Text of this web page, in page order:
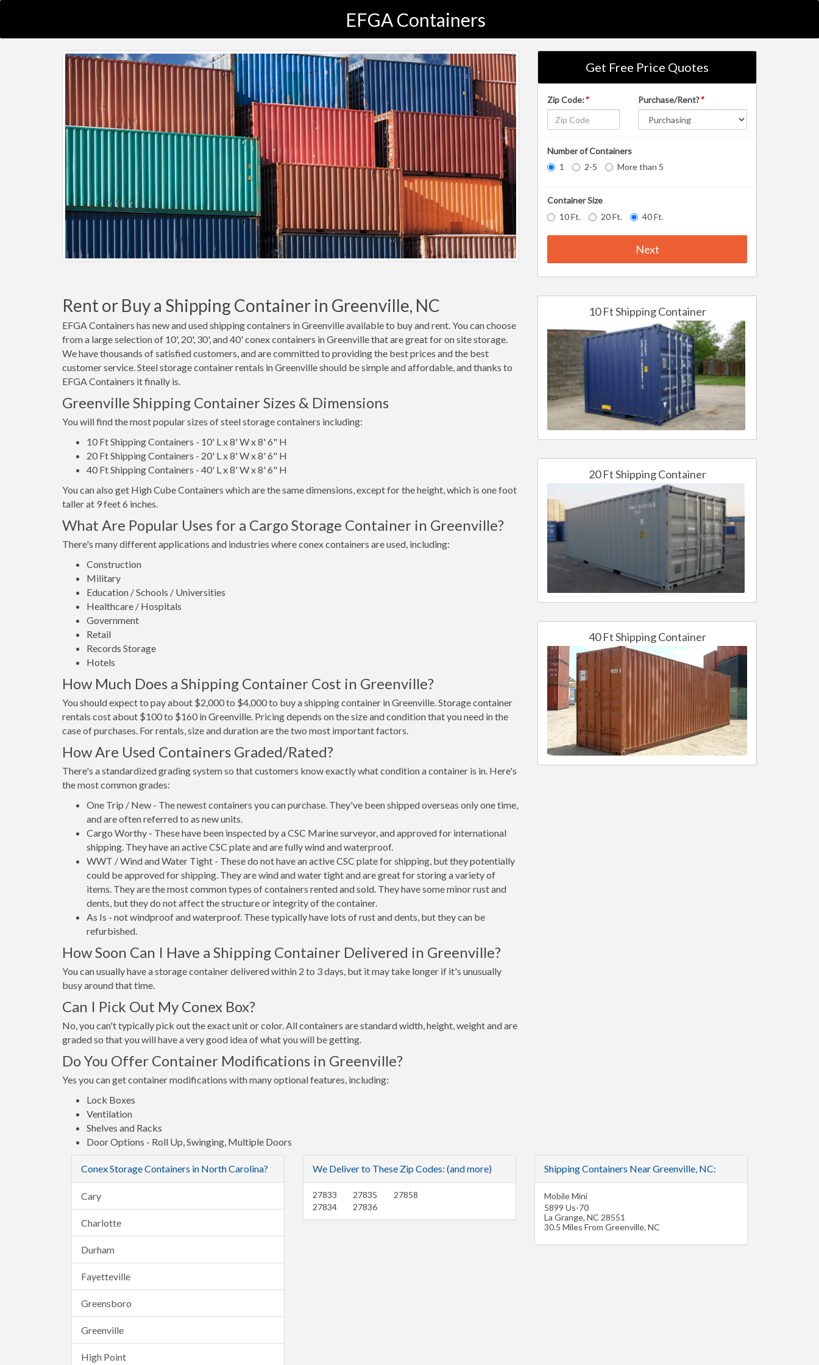
EFGA Containers
Get Free Price Quotes
Zip Code:* Purchase/Rent?*
Number of Containers
1
2-5 More than 5
Container Size
10 Ft.
20 Ft. 40 Ft.
Next
Rent or Buy a Shipping Container in Greenville, NC
EFGA Containers has new and used shipping containers in Greenville available to buy and rent. You can choose
from a large selection of 10', 20', 30', and 40' conex containers in Greenville that are great for on site storage.
We have thousands of satisfied customers, and are committed to providing the best prices and the best
customer service. Steel storage container rentals in Greenville should be simple and affordable, and thanks to
EFGA Containers it finally is.
Greenville Shipping Container Sizes & Dimensions
You will find the most popular sizes of steel storage containers including:
10 Ft Shipping Containers - 10' L x 8' W x 8' 6" H
20 Ft Shipping Containers - 20' L x 8' W x 8' 6" H
40 Ft Shipping Containers - 40' L x 8' W x 8' 6" H
You can also get High Cube Containers which are the same dimensions, except for the height, which is one foot
taller at 9 feet 6 inches.
What Are Popular Uses for a Cargo Storage Container in Greenville?
There's many different applications and industries where conex containers are used, including:
Construction
Military
Education / Schools / Universities
Healthcare / Hospitals
Government
Retail
Records Storage
Hotels
How Much Does a Shipping Container Cost in Greenville?
You should expect to pay about $2,000 to $4,000 to buy a shipping container in Greenville. Storage container
rentals cost about $100 to $160 in Greenville. Pricing depends on the size and condition that you need in the
case of purchases. For rentals, size and duration are the two most important factors.
How Are Used Containers Graded/Rated?
There's a standardized grading system so that customers know exactly what condition a container is in. Here's
the most common grades:
One Trip / New - The newest containers you can purchase. They've been shipped overseas only one time,
and are often referred to as new units.
Cargo Worthy - These have been inspected by a CSC Marine surveyor, and approved for international
shipping. They have an active CSC plate and are fully wind and waterproof.
WWT / Wind and Water Tight - These do not have an active CSC plate for shipping, but they potentially
could be approved for shipping. They are wind and water tight and are great for storing a variety of
items. They are the most common types of containers rented and sold. They have some minor rust and
dents, but they do not affect the structure or integrity of the container.
As Is - not windproof and waterproof. These typically have lots of rust and dents, but they can be
refurbished.
How Soon Can I Have a Shipping Container Delivered in Greenville?
You can usually have a storage container delivered within 2 to 3 days, but it may take longer if it's unusually
busy around that time.
Can I Pick Out My Conex Box?
No, you can't typically pick out the exact unit or color. All containers are standard width, height, weight and are
graded so that you will have a very good idea of what you will be getting.
Do You Offer Container Modifications in Greenville?
Yes you can get container modifications with many optional features, including:
Lock Boxes
Ventilation
Shelves and Racks
Door Options - Roll Up, Swinging, Multiple Doors
10 Ft Shipping Container
20 Ft Shipping Container
40 Ft Shipping Container
Conex Storage Containers in North Carolina?
Cary
Charlotte
Durham
Fayetteville
Greensboro
Greenville
High Point
We Deliver to These Zip Codes: (and more)
27833
27834
27835
27836
27858
Shipping Containers Near Greenville, NC:
Mobile Mini
5899 Us-70
La Grange, NC 28551
30.5 Miles From Greenville, NC